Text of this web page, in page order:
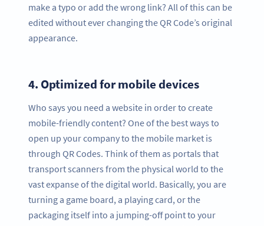
make a typo or add the wrong link? All of this can be
edited without ever changing the QR Code’s original
appearance.
4. Optimized for mobile devices
Who says you need a website in order to create
mobile-friendly content? One of the best ways to
open up your company to the mobile market is
through QR Codes. Think of them as portals that
transport scanners from the physical world to the
vast expanse of the digital world. Basically, you are
turning a game board, a playing card, or the
packaging itself into a jumping-off point to your